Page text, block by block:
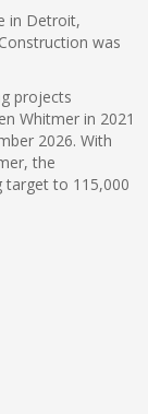
in Detroit,
was
projects
Whitmer in 2021
2026. With
the
target to 115,000